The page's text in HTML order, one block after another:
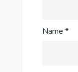
Name *